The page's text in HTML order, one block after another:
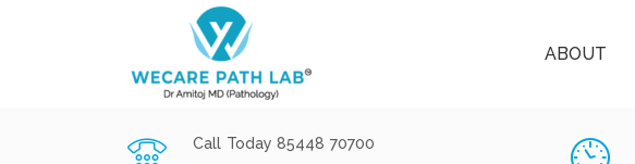
ABOUT
Call Today 85448 70700